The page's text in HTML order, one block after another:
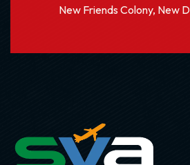
New Friends Colony, New